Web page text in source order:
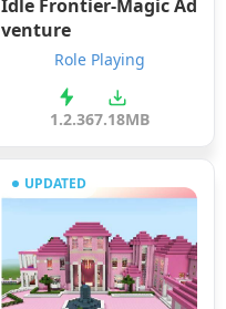
Idle Frontier-Magic Ad
venture
Role Playing
1.2.367.18MB
UPDATED